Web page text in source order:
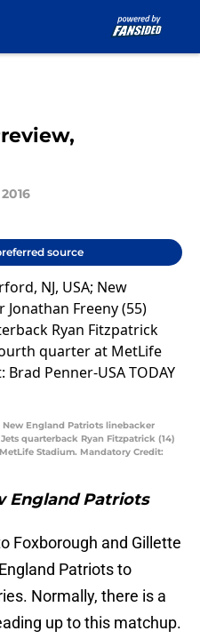
source
New England Patriots linebacker
quarterback Ryan Fitzpatrick (14)
Stadium. Mandatory Credit:
England Patriots
Foxborough and Gillette
Patriots to
Normally, there is a
up to this matchup.